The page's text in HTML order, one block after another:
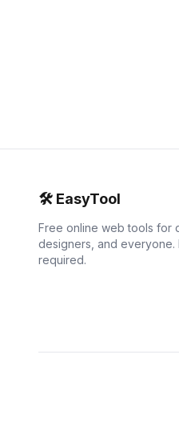
🛠️ EasyTool
Free online web tools for
designers, and everyone.
required.